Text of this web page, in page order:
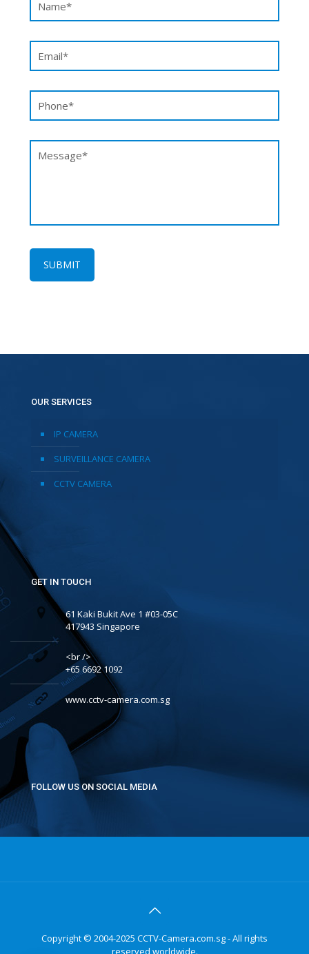
OUR SERVICES
IP CAMERA
SURVEILLANCE CAMERA
CCTV CAMERA
GET IN TOUCH
61 Kaki Bukit Ave 1 #03-05C
417943 Singapore
<br />
+65 6692 1092
www.cctv-camera.com.sg
FOLLOW US ON SOCIAL MEDIA
Copyright © 2004-2025 CCTV-Camera.com.sg - All rights
reserved worldwide.